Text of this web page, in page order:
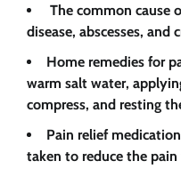
The common cause
disease, abscesses, and
Home remedies for
warm salt water,
compress, and resting
Pain relief
taken to reduce the